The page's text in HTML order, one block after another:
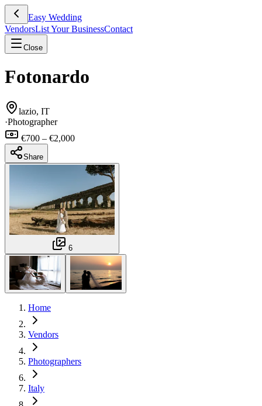
Easy Wedding
VendorsList Your BusinessContact
Close
Fotonardo
lazio, IT
·Photographer
€700 – €2,000
Share
6
Home
Vendors
Photographers
Italy